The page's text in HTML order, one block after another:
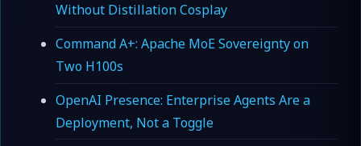
Without Distillation Cosplay
Command A+: Apache MoE Sovereignty on
Two H100s
OpenAI Presence: Enterprise Agents Are a
Deployment, Not a Toggle